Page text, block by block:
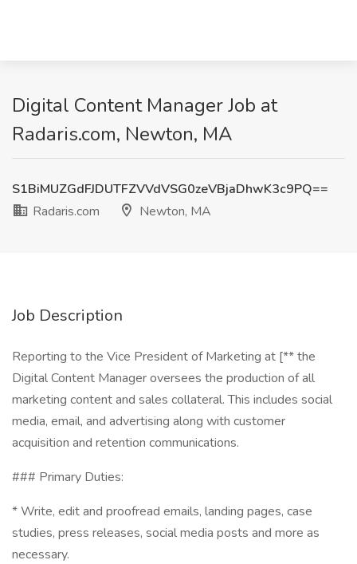
Digital Content Manager Job at
Radaris.com, Newton, MA
S1BiMUZGdFJDUTFZVVdVSG0zeVBjaDhwK3c9PQ==
Radaris.com
Newton, MA
Job Description
Reporting to the Vice President of Marketing at [** the
Digital Content Manager oversees the production of all
marketing content and sales collateral. This includes social
media, email, and advertising along with customer
acquisition and retention communications.
### Primary Duties:
* Write, edit and proofread emails, landing pages, case
studies, press releases, social media posts and more as
necessary.